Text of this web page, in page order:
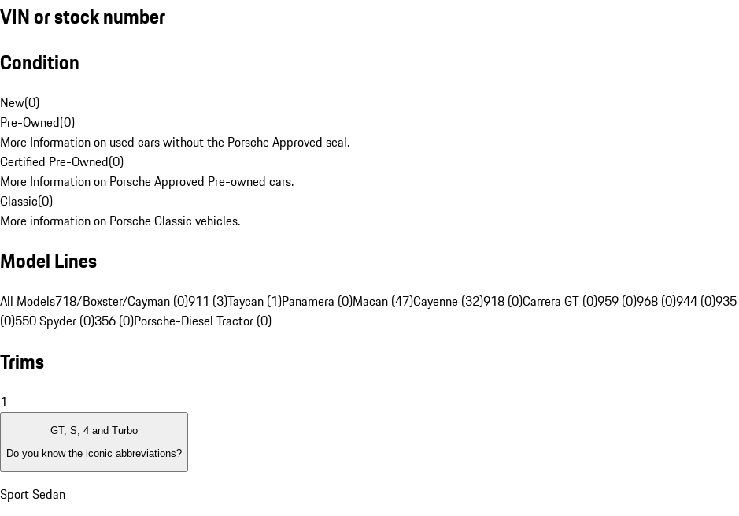
VIN or stock number
Condition
New(0)
Pre-Owned(0)
More Information on used cars without the Porsche Approved seal.
Certified Pre-Owned(0)
More Information on Porsche Approved Pre-owned cars.
Classic(0)
More information on Porsche Classic vehicles.
Model Lines
All Models718/Boxster/Cayman (0)911 (3)Taycan (1)Panamera (0)Macan (47)Cayenne (32)918 (0)Carrera GT (0)959 (0)968 (0)944 (0)
(0)550 Spyder (0)356 (0)Porsche-Diesel Tractor (0)
Trims
1
GT, S, 4 and Turbo
Do you know the iconic abbreviations?
Sport Sedan